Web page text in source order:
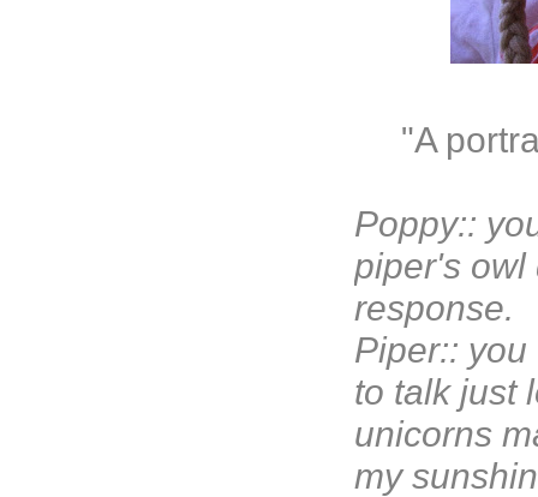
"A
Poppy::
piper's owl
response.
Piper::
to talk just
unicorns
my